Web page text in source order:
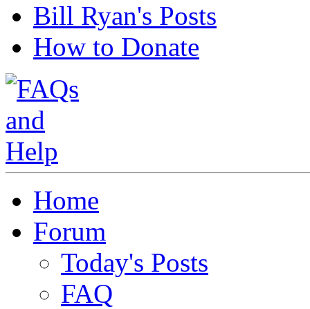
Bill Ryan's Posts
How to Donate
Home
Forum
Today's Posts
FAQ